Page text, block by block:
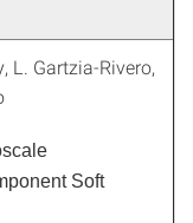
L. Gartzia-Rivero,
Soft